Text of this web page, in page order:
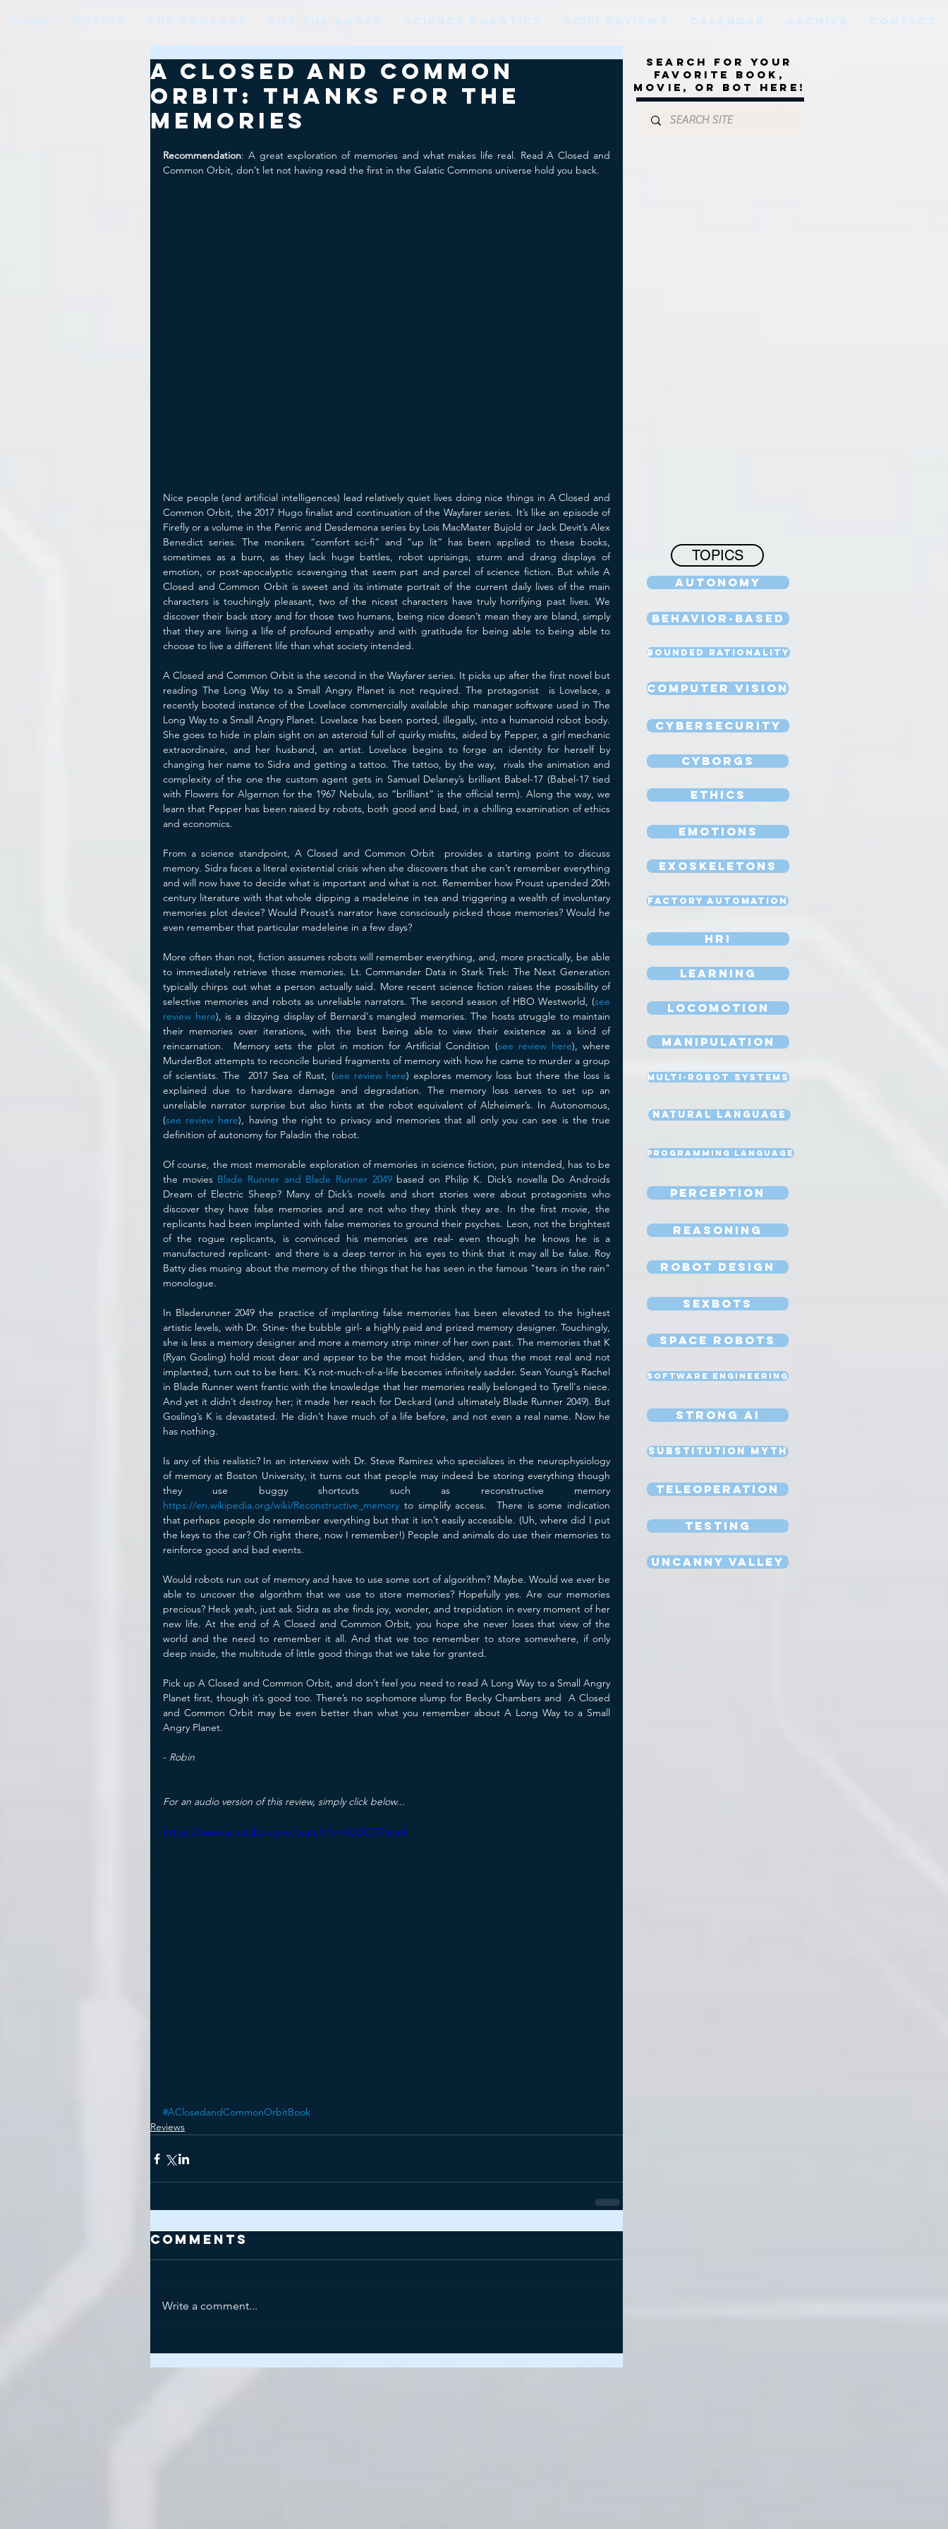
A Closed and Common
Orbit: Thanks for the
Memories
Recommendation: A great exploration of memories and what makes life real. Read A Closed and
Common Orbit, don’t let not having read the first in the Galatic Commons universe hold you back.
Nice people (and artificial intelligences) lead relatively quiet lives doing nice things in A Closed and
Common Orbit, the 2017 Hugo finalist and continuation of the Wayfarer series. It’s like an episode of
Firefly or a volume in the Penric and Desdemona series by Lois MacMaster Bujold or Jack Devit’s Alex
Benedict series. The monikers “comfort sci-fi” and “up lit” has been applied to these books,
sometimes as a burn, as they lack huge battles, robot uprisings, sturm and drang displays of
emotion, or post-apocalyptic scavenging that seem part and parcel of science fiction. But while A
Closed and Common Orbit is sweet and its intimate portrait of the current daily lives of the main
characters is touchingly pleasant, two of the nicest characters have truly horrifying past lives. We
discover their back story and for those two humans, being nice doesn’t mean they are bland, simply
that they are living a life of profound empathy and with gratitude for being able to being able to
choose to live a different life than what society intended.
A Closed and Common Orbit is the second in the Wayfarer series. It picks up after the first novel but
reading The Long Way to a Small Angry Planet is not required. The protagonist  is Lovelace, a
recently booted instance of the Lovelace commercially available ship manager software used in The
Long Way to a Small Angry Planet. Lovelace has been ported, illegally, into a humanoid robot body.
She goes to hide in plain sight on an asteroid full of quirky misfits, aided by Pepper, a girl mechanic
extraordinaire, and her husband, an artist. Lovelace begins to forge an identity for herself by
changing her name to Sidra and getting a tattoo. The tattoo, by the way,  rivals the animation and
complexity of the one the custom agent gets in Samuel Delaney’s brilliant Babel-17 (Babel-17 tied
with Flowers for Algernon for the 1967 Nebula, so “brilliant” is the official term). Along the way, we
learn that Pepper has been raised by robots, both good and bad, in a chilling examination of ethics
and economics.
From a science standpoint, A Closed and Common Orbit  provides a starting point to discuss
memory. Sidra faces a literal existential crisis when she discovers that she can’t remember everything
and will now have to decide what is important and what is not. Remember how Proust upended 20th
century literature with that whole dipping a madeleine in tea and triggering a wealth of involuntary
memories plot device? Would Proust’s narrator have consciously picked those memories? Would he
even remember that particular madeleine in a few days?
More often than not, fiction assumes robots will remember everything, and, more practically, be able
to immediately retrieve those memories. Lt. Commander Data in Stark Trek: The Next Generation
typically chirps out what a person actually said. More recent science fiction raises the possibility of
selective memories and robots as unreliable narrators. The second season of HBO Westworld, (see
review here), is a dizzying display of Bernard's mangled memories. The hosts struggle to maintain
their memories over iterations, with the best being able to view their existence as a kind of
reincarnation.  Memory sets the plot in motion for Artificial Condition (see review here), where
MurderBot attempts to reconcile buried fragments of memory with how he came to murder a group
of scientists. The  2017 Sea of Rust, (see review here) explores memory loss but there the loss is
explained due to hardware damage and degradation. The memory loss serves to set up an
unreliable narrator surprise but also hints at the robot equivalent of Alzheimer’s. In Autonomous,
(see review here), having the right to privacy and memories that all only you can see is the true
definition of autonomy for Paladin the robot.
Of course, the most memorable exploration of memories in science fiction, pun intended, has to be
the movies Blade Runner and Blade Runner 2049 based on Philip K. Dick’s novella Do Androids
Dream of Electric Sheep? Many of Dick’s novels and short stories were about protagonists who
discover they have false memories and are not who they think they are. In the first movie, the
replicants had been implanted with false memories to ground their psyches. Leon, not the brightest
of the rogue replicants, is convinced his memories are real- even though he knows he is a
manufactured replicant- and there is a deep terror in his eyes to think that it may all be false. Roy
Batty dies musing about the memory of the things that he has seen in the famous "tears in the rain"
monologue.
In Bladerunner 2049 the practice of implanting false memories has been elevated to the highest
artistic levels, with Dr. Stine- the bubble girl- a highly paid and prized memory designer. Touchingly,
she is less a memory designer and more a memory strip miner of her own past. The memories that K
(Ryan Gosling) hold most dear and appear to be the most hidden, and thus the most real and not
implanted, turn out to be hers. K’s not-much-of-a-life becomes infinitely sadder. Sean Young’s Rachel
in Blade Runner went frantic with the knowledge that her memories really belonged to Tyrell's niece.
And yet it didn’t destroy her; it made her reach for Deckard (and ultimately Blade Runner 2049). But
Gosling’s K is devastated. He didn’t have much of a life before, and not even a real name. Now he
has nothing.
Is any of this realistic? In an interview with Dr. Steve Ramirez who specializes in the neurophysiology
of memory at Boston University, it turns out that people may indeed be storing everything though
https://en.wikipedia.org/wiki/Reconstructive_memory to simplify access.  There is some indication
that perhaps people do remember everything but that it isn’t easily accessible. (Uh, where did I put
the keys to the car? Oh right there, now I remember!) People and animals do use their memories to
reinforce good and bad events.
Would robots run out of memory and have to use some sort of algorithm? Maybe. Would we ever be
able to uncover the algorithm that we use to store memories? Hopefully yes. Are our memories
precious? Heck yeah, just ask Sidra as she finds joy, wonder, and trepidation in every moment of her
new life. At the end of A Closed and Common Orbit, you hope she never loses that view of the
world and the need to remember it all. And that we too remember to store somewhere, if only
deep inside, the multitude of little good things that we take for granted.
Pick up A Closed and Common Orbit, and don’t feel you need to read A Long Way to a Small Angry
Planet first, though it’s good too. There’s no sophomore slump for Becky Chambers and  A Closed
and Common Orbit may be even better than what you remember about A Long Way to a Small
Angry Planet.
- Robin
For an audio version of this review, simply click below...
https://www.youtube.com/watch?v=XsDO5PIsvr4
#AClosedandCommonOrbitBook
Reviews
Comments
Write a comment...
Search for your
favorite book,
movie, or bot here!
TOPICS
Autonomy
Behavior-Based
Bounded Rationality
Computer Vision
Cybersecurity
Cyborgs
Ethics
Emotions
Exoskeletons
Factory Automation
HRI
Learning
Locomotion
Manipulation
Multi-Robot Systems
Natural Language
Programming Language
Perception
Reasoning
Robot Design
Sexbots
Space Robots
Software Engineering
Strong AI
Substitution Myth
Teleoperation
Testing
Uncanny Valley